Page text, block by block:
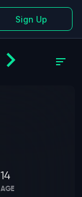
14
AGE
Sign Up